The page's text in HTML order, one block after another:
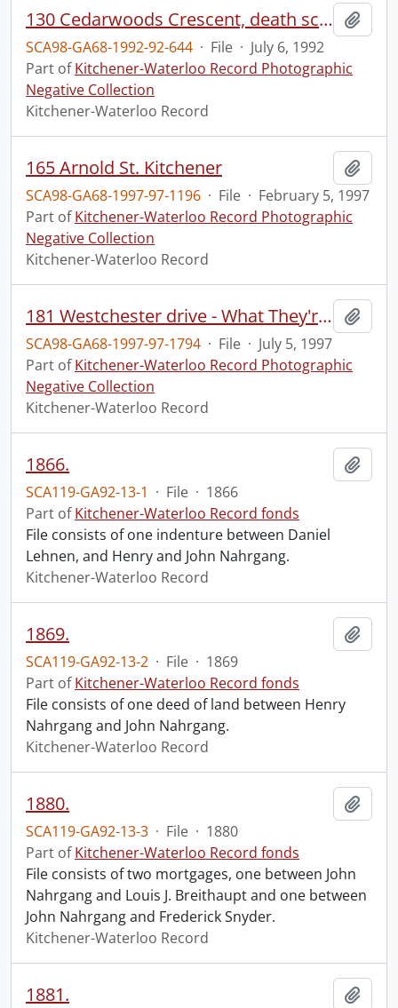
130 Cedarwoods Crescent, death scene, ?cause
SCA98-GA68-1992-92-644 · File · July 6, 1992
Part ofKitchener-Waterloo Record Photographic
Negative Collection
Kitchener-Waterloo Record
165 Arnold St. Kitchener
SCA98-GA68-1997-97-1196 · File · February 5, 1997
Part ofKitchener-Waterloo Record Photographic
Negative Collection
Kitchener-Waterloo Record
181 Westchester drive - What They're Building
SCA98-GA68-1997-97-1794 · File · July 5, 1997
Part ofKitchener-Waterloo Record Photographic
Negative Collection
Kitchener-Waterloo Record
1866.
SCA119-GA92-13-1 · File · 1866
Part ofKitchener-Waterloo Record fonds
File consists of one indenture between Daniel
Lehnen, and Henry and John Nahrgang.
Kitchener-Waterloo Record
1869.
SCA119-GA92-13-2 · File · 1869
Part ofKitchener-Waterloo Record fonds
File consists of one deed of land between Henry
Nahrgang and John Nahrgang.
Kitchener-Waterloo Record
1880.
SCA119-GA92-13-3 · File · 1880
Part ofKitchener-Waterloo Record fonds
File consists of two mortgages, one between John
Nahrgang and Louis J. Breithaupt and one between
John Nahrgang and Frederick Snyder.
Kitchener-Waterloo Record
1881.